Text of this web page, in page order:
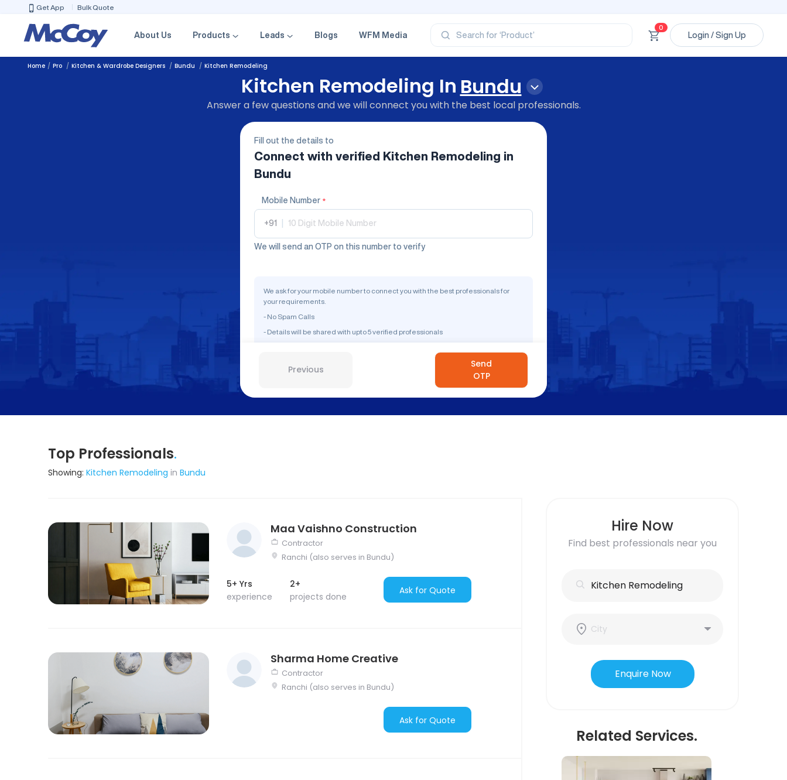
Get App Bulk Quote
About Us Products Leads Blogs WFM Media Search for
‘Product’
‘Brand’
‘Professional’
0
Login / Sign Up
Home Pro Kitchen & Wardrobe Designers Bundu Kitchen Remodeling
Kitchen Remodeling In Bundu
Answer a few questions and we will connect you with the best local professionals.
Fill out the details to
Connect with verified Kitchen Remodeling in
Bundu
Mobile Number *
+91
We will send an OTP on this number to verify
We ask for your mobile number to connect you with the best professionals for
your requirements.
- No Spam Calls
- Details will be shared with upto 5 verified professionals
Previous
Send
OTP
Top Professionals.
Showing: Kitchen Remodeling in Bundu
Maa Vaishno Construction
Contractor
Ranchi (also serves in Bundu)
5+ Yrs
experience
2+
projects done
Ask for Quote
Sharma Home Creative
Contractor
Ranchi (also serves in Bundu)
Ask for Quote
Hire Now
Find best professionals near you
Enquire Now
Related Services.